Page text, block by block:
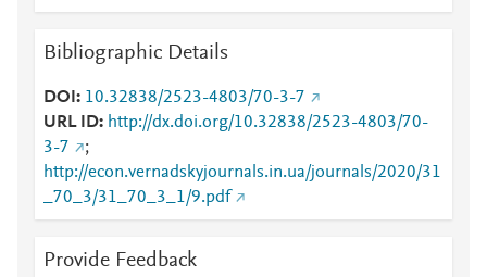
Bibliographic Details
DOI
10.32838/2523-4803/70-3-7
URL ID
http://dx.doi.org/10.32838/2523-4803/70-
3-7
;
http://econ.vernadskyjournals.in.ua/journals/2020/31
_70_3/31_70_3_1/9.pdf
Provide Feedback